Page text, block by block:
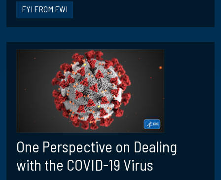
FYI FROM FWI
One Perspective on Dealing
with the COVID-19 Virus